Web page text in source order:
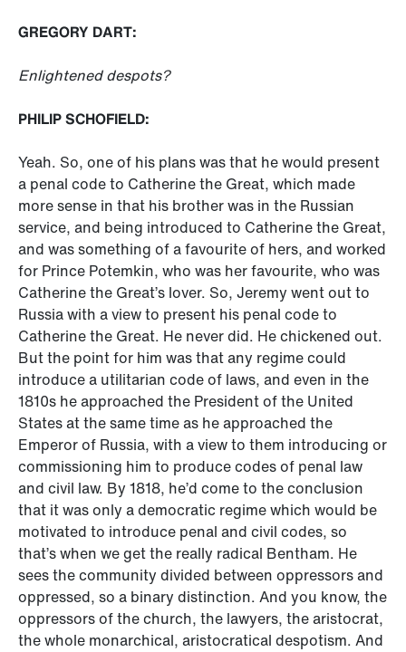
GREGORY DART:
Enlightened despots?
PHILIP SCHOFIELD:
Yeah. So, one of his plans was that he would present
a penal code to Catherine the Great, which made
more sense in that his brother was in the Russian
service, and being introduced to Catherine the Great,
and was something of a favourite of hers, and worked
for Prince Potemkin, who was her favourite, who was
Catherine the Great’s lover. So, Jeremy went out to
Russia with a view to present his penal code to
Catherine the Great. He never did. He chickened out.
But the point for him was that any regime could
introduce a utilitarian code of laws, and even in the
1810s he approached the President of the United
States at the same time as he approached the
Emperor of Russia, with a view to them introducing or
commissioning him to produce codes of penal law
and civil law. By 1818, he’d come to the conclusion
that it was only a democratic regime which would be
motivated to introduce penal and civil codes, so
that’s when we get the really radical Bentham. He
sees the community divided between oppressors and
oppressed, so a binary distinction. And you know, the
oppressors of the church, the lawyers, the aristocrat,
the whole monarchical, aristocratical despotism. And